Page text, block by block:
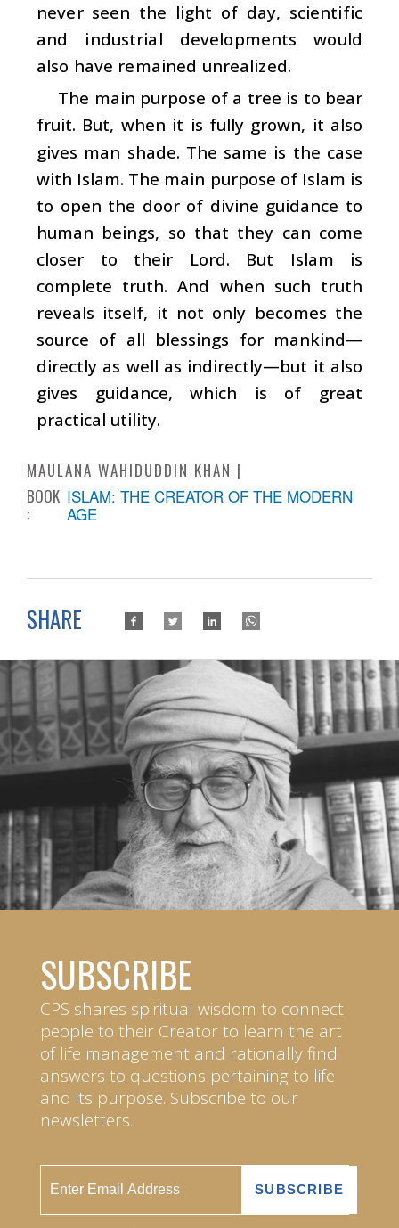
never seen the light of day, scientific
and industrial developments would
also have remained unrealized.
The main purpose of a tree is to bear
fruit. But, when it is fully grown, it also
gives man shade. The same is the case
with Islam. The main purpose of Islam is
to open the door of divine guidance to
human beings, so that they can come
closer to their Lord. But Islam is
complete truth. And when such truth
reveals itself, it not only becomes the
source of all blessings for mankind—
directly as well as indirectly—but it also
gives guidance, which is of great
practical utility.
MAULANA WAHIDUDDIN KHAN
BOOK
:
ISLAM: THE CREATOR OF THE MODERN
AGE
SHARE
SUBSCRIBE
CPS shares spiritual wisdom to connect
people to their Creator to learn the art
of life management and rationally find
answers to questions pertaining to life
and its purpose. Subscribe to our
newsletters.